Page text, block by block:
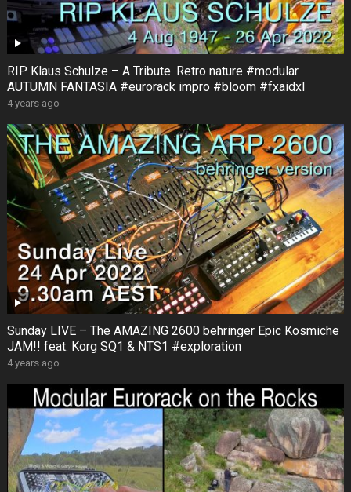
RIP Klaus Schulze – A Tribute. Retro nature #modular
AUTUMN FANTASIA #eurorack impro #bloom #fxaidxl
4 years ago
Sunday LIVE – The AMAZING 2600 behringer Epic Kosmiche
JAM!! feat: Korg SQ1 & NTS1 #exploration
4 years ago